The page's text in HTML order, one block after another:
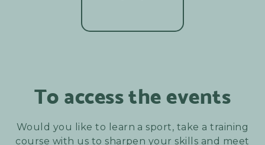
To access the events
Would you like to learn a sport, take a training
course with us to sharpen your skills and meet